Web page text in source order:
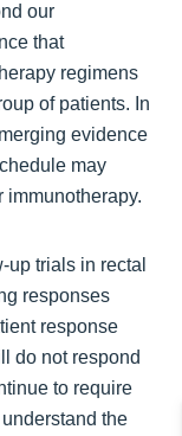
our
that
regimens
of patients. In
evidence
may
immunotherapy.
up trials in rectal
responses
response
do not respond
to require
the